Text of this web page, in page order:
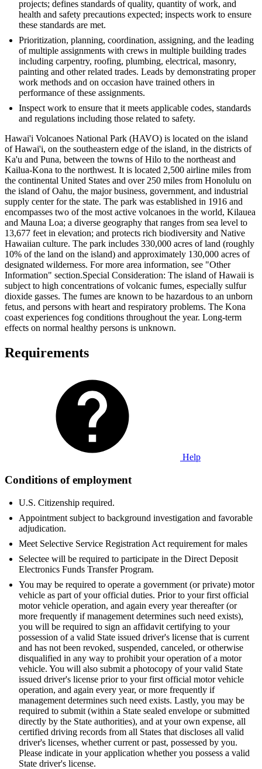
projects; defines standards of quality, quantity of work, and
health and safety precautions expected; inspects work to ensure
these standards are met.
Prioritization, planning, coordination, assigning, and the leading
of multiple assignments with crews in multiple building trades
including carpentry, roofing, plumbing, electrical, masonry,
painting and other related trades. Leads by demonstrating proper
work methods and on occasion have trained others in
performance of these assignments.
Inspect work to ensure that it meets applicable codes, standards
and regulations including those related to safety.
Hawai'i Volcanoes National Park (HAVO) is located on the island
of Hawai'i, on the southeastern edge of the island, in the districts of
Ka'u and Puna, between the towns of Hilo to the northeast and
Kailua-Kona to the northwest. It is located 2,500 airline miles from
the continental United States and over 250 miles from Honolulu on
the island of Oahu, the major business, government, and industrial
supply center for the state. The park was established in 1916 and
encompasses two of the most active volcanoes in the world, Kilauea
and Mauna Loa; a diverse geography that ranges from sea level to
13,677 feet in elevation; and protects rich biodiversity and Native
Hawaiian culture. The park includes 330,000 acres of land (roughly
10% of the land on the island) and approximately 130,000 acres of
designated wilderness. For more area information, see "Other
Information" section.Special Consideration: The island of Hawaii is
subject to high concentrations of volcanic fumes, especially sulfur
dioxide gasses. The fumes are known to be hazardous to an unborn
fetus, and persons with heart and respiratory problems. The Kona
coast experiences fog conditions throughout the year. Long-term
effects on normal healthy persons is unknown.
Requirements
Help
Conditions of employment
U.S. Citizenship required.
Appointment subject to background investigation and favorable
adjudication.
Meet Selective Service Registration Act requirement for males
Selectee will be required to participate in the Direct Deposit
Electronics Funds Transfer Program.
You may be required to operate a government (or private) motor
vehicle as part of your official duties. Prior to your first official
motor vehicle operation, and again every year thereafter (or
more frequently if management determines such need exists),
you will be required to sign an affidavit certifying to your
possession of a valid State issued driver's license that is current
and has not been revoked, suspended, canceled, or otherwise
disqualified in any way to prohibit your operation of a motor
vehicle. You will also submit a photocopy of your valid State
issued driver's license prior to your first official motor vehicle
operation, and again every year, or more frequently if
management determines such need exists. Lastly, you may be
required to submit (within a State sealed envelope or submitted
directly by the State authorities), and at your own expense, all
certified driving records from all States that discloses all valid
driver's licenses, whether current or past, possessed by you.
Please indicate in your application whether you possess a valid
State driver's license.